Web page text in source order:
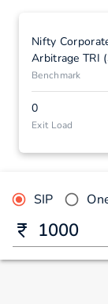
Nifty
Arbitrage TRI
Benchmark
0
Exit Load
SIP